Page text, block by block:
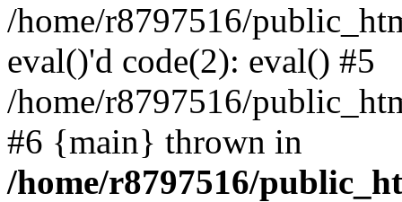
/home/r8797516/
eval()'d code(2): eval() #5
/home/r8797516/
#6 {main} thrown in
/home/r8797516/